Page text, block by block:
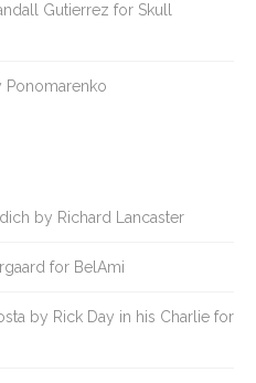
Gutierrez for Skull
Ponomarenko
by Richard Lancaster
for BelAmi
by Rick Day in his Charlie for